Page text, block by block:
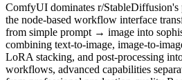
ComfyUI dominates r/StableDiffusion's
the node-based workflow interface
from simple prompt → image into
combining text-to-image, image-to-
LoRA stacking, and post-processing
workflows, advanced capabilities